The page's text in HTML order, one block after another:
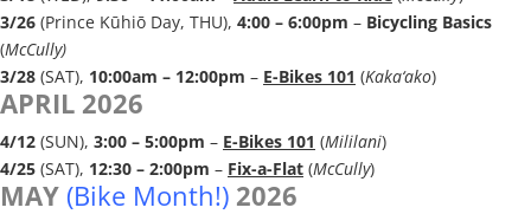
3/26 (Prince Kūhiō Day, THU), 4:00 – 6:00pm – Bicycling Basics
(McCully)
3/28 (SAT), 10:00am – 12:00pm – E-Bikes 101 (Kaka‘ako)
APRIL 2026
4/12 (SUN), 3:00 – 5:00pm – E-Bikes 101 (Mililani)
4/25 (SAT), 12:30 – 2:00pm – Fix-a-Flat (McCully)
MAY (Bike Month!) 2026